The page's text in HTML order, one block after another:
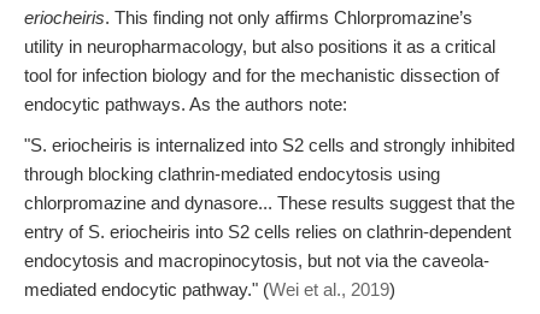
eriocheiris. This finding not only affirms Chlorpromazine’s
utility in neuropharmacology, but also positions it as a critical
tool for infection biology and for the mechanistic dissection of
endocytic pathways. As the authors note:
"S. eriocheiris is internalized into S2 cells and strongly inhibited
through blocking clathrin-mediated endocytosis using
chlorpromazine and dynasore... These results suggest that the
entry of S. eriocheiris into S2 cells relies on clathrin-dependent
endocytosis and macropinocytosis, but not via the caveola-
mediated endocytic pathway." (Wei et al., 2019)